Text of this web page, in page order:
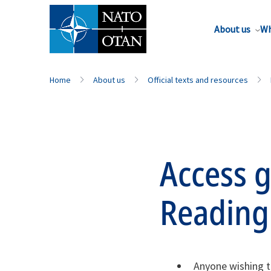
About us
Home About us Official texts and resources
Access
Anyone wishing